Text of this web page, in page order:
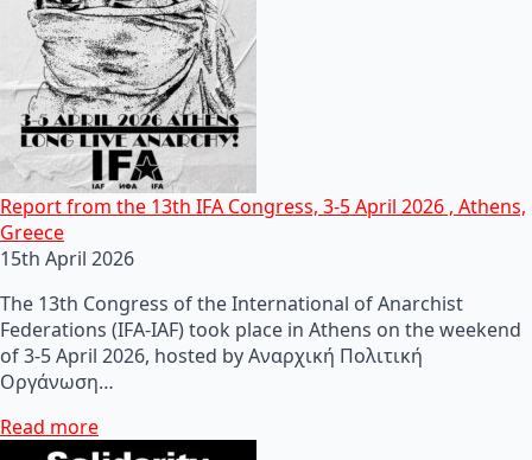
Report from the 13th IFA Congress, 3-5 April 2026 , Athens,
Greece
15th April 2026
The 13th Congress of the International of Anarchist
Federations (IFA-IAF) took place in Athens on the weekend
of 3-5 April 2026, hosted by Αναρχική Πολιτική
Οργάνωση…
Read more